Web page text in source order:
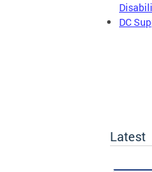
DC
Latest